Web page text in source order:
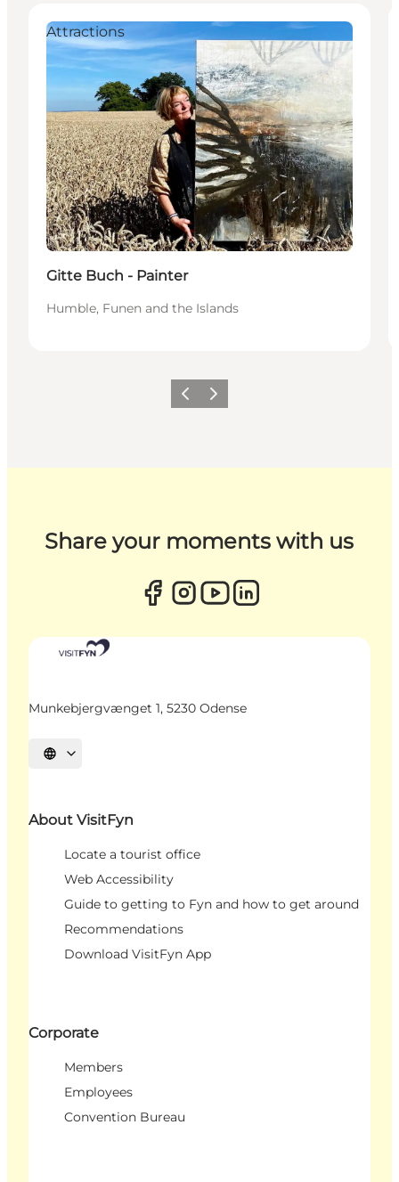
Attractions
Gitte Buch - Painter
Humble, Funen and the Islands
Previous
Next
Share your moments with us
Munkebjergvænget 1, 5230 Odense
Select language
About VisitFyn
Locate a tourist office
Web Accessibility
Guide to getting to Fyn and how to get around
Recommendations
Download VisitFyn App
Corporate
Members
Employees
Convention Bureau